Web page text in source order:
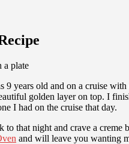
9 years old and on a cruise
golden layer on top. I
I had on the cruise that day.
to that night and crave a
and will leave you wanting